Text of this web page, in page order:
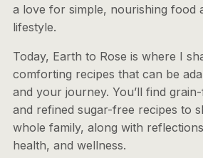
a love for simple, nourishing food
lifestyle.
Today, Earth to Rose is where I
comforting recipes that can be
and your journey. You’ll find
and refined sugar-free recipes to
whole family, along with
health, and wellness.